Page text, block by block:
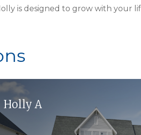
is designed to grow with
Holly A